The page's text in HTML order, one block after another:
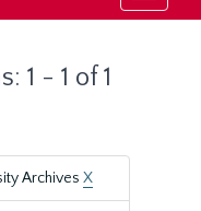
1 - 1 of 1
Archives X